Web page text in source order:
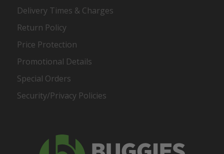
Delivery Times & Charges
Return Policy
Price Protection
Promotional Details
Special Orders
Security/Privacy Policies